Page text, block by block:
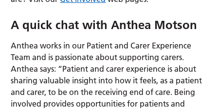
A quick chat with Anthea Motson
Anthea works in our Patient and Carer Experience
Team and is passionate about supporting carers.
Anthea says: “Patient and carer experience is about
sharing valuable insight into how it feels, as a patient
and carer, to be on the receiving end of care. Being
involved provides opportunities for patients and